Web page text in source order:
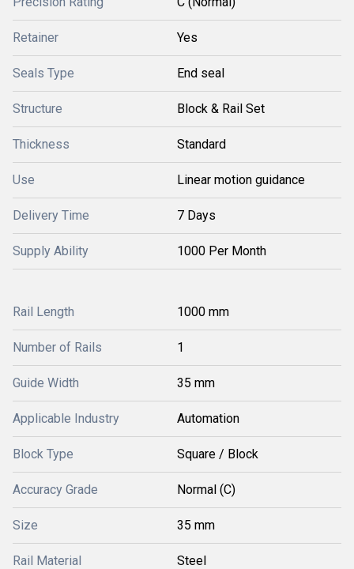
Retainer Yes
Seals Type End seal
Structure Block & Rail Set
Thickness Standard
Use Linear motion guidance
Delivery Time 7 Days
Supply Ability 1000 Per Month
Rail Length 1000 mm
Number of Rails 1
Guide Width 35 mm
Applicable Industry Automation
Block Type Square / Block
Accuracy Grade Normal (C)
Size 35 mm
Rail Material Steel